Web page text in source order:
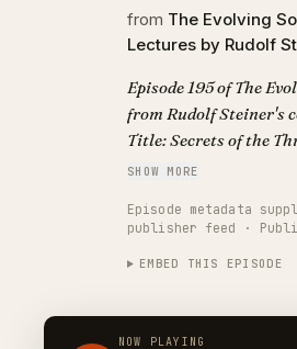
from The Evolving
Lectures by Rudolf
Episode 195 of The
from Rudolf Steiner's
Title: Secrets of the Threshold
Threshold and Coming.
SHOW MORE
Episode metadata
publisher feed ·
EMBED THIS EPISODE
NOW PLAYING